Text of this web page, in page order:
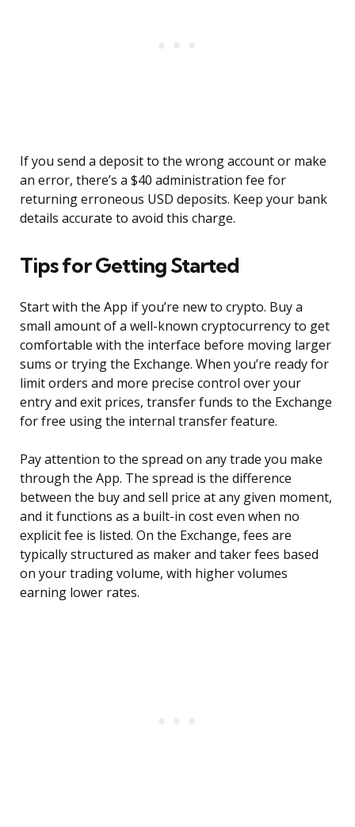
If you send a deposit to the wrong account or make
an error, there’s a $40 administration fee for
returning erroneous USD deposits. Keep your bank
details accurate to avoid this charge.
Tips for Getting Started
Start with the App if you’re new to crypto. Buy a
small amount of a well-known cryptocurrency to get
comfortable with the interface before moving larger
sums or trying the Exchange. When you’re ready for
limit orders and more precise control over your
entry and exit prices, transfer funds to the Exchange
for free using the internal transfer feature.
Pay attention to the spread on any trade you make
through the App. The spread is the difference
between the buy and sell price at any given moment,
and it functions as a built-in cost even when no
explicit fee is listed. On the Exchange, fees are
typically structured as maker and taker fees based
on your trading volume, with higher volumes
earning lower rates.